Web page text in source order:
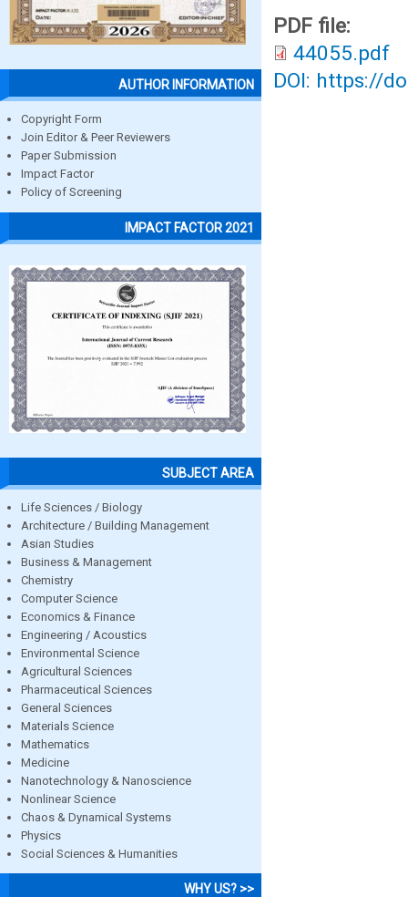
AUTHOR INFORMATION
Copyright Form
Join Editor & Peer Reviewers
Paper Submission
Impact Factor
Policy of Screening
IMPACT FACTOR 2021
SUBJECT AREA
Life Sciences / Biology
Architecture / Building Management
Asian Studies
Business & Management
Chemistry
Computer Science
Economics & Finance
Engineering / Acoustics
Environmental Science
Agricultural Sciences
Pharmaceutical Sciences
General Sciences
Materials Science
Mathematics
Medicine
Nanotechnology & Nanoscience
Nonlinear Science
Chaos & Dynamical Systems
Physics
Social Sciences & Humanities
WHY US? >>
PDF file:
44055.pdf
DOI: https://